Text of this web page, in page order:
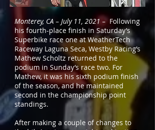
Monterey, CA – July 11, 2021 – Following
his fourth-place finish in Saturday’s
Superbike race one at WeatherTech
Raceway Laguna Seca, Westby Racing’s
Mathew Scholtz returned to the
podium in Sunday’s race two. For
Mathew, it was his sixth podium finish
of the season, and he maintained
second in the championship point
standings.
After making a couple of changes to